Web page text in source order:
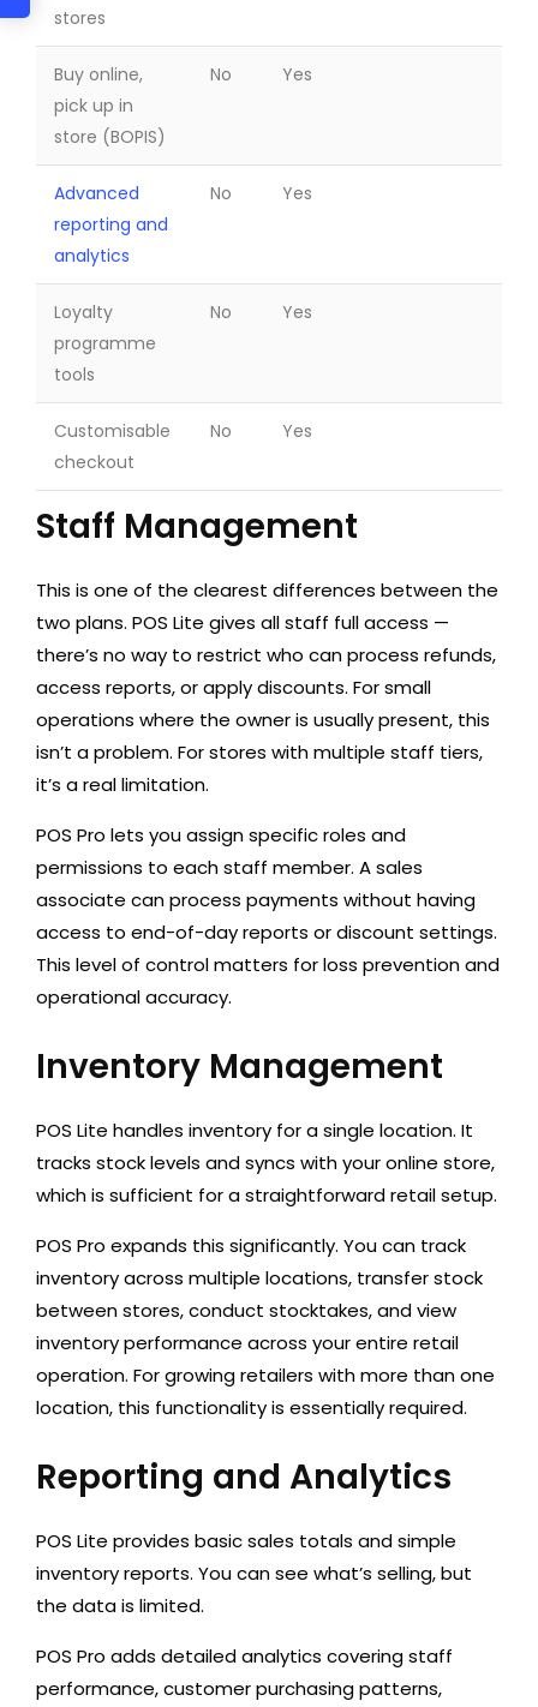
stores
Buy online,
pick up in
store (BOPIS)
No Yes
Advanced
reporting and
analytics
No Yes
Loyalty
programme
tools
No Yes
Customisable
checkout
No Yes
Staff Management
This is one of the clearest differences between the
two plans. POS Lite gives all staff full access —
there’s no way to restrict who can process refunds,
access reports, or apply discounts. For small
operations where the owner is usually present, this
isn’t a problem. For stores with multiple staff tiers,
it’s a real limitation.
POS Pro lets you assign specific roles and
permissions to each staff member. A sales
associate can process payments without having
access to end-of-day reports or discount settings.
This level of control matters for loss prevention and
operational accuracy.
Inventory Management
POS Lite handles inventory for a single location. It
tracks stock levels and syncs with your online store,
which is sufficient for a straightforward retail setup.
POS Pro expands this significantly. You can track
inventory across multiple locations, transfer stock
between stores, conduct stocktakes, and view
inventory performance across your entire retail
operation. For growing retailers with more than one
location, this functionality is essentially required.
Reporting and Analytics
POS Lite provides basic sales totals and simple
inventory reports. You can see what’s selling, but
the data is limited.
POS Pro adds detailed analytics covering staff
performance, customer purchasing patterns,